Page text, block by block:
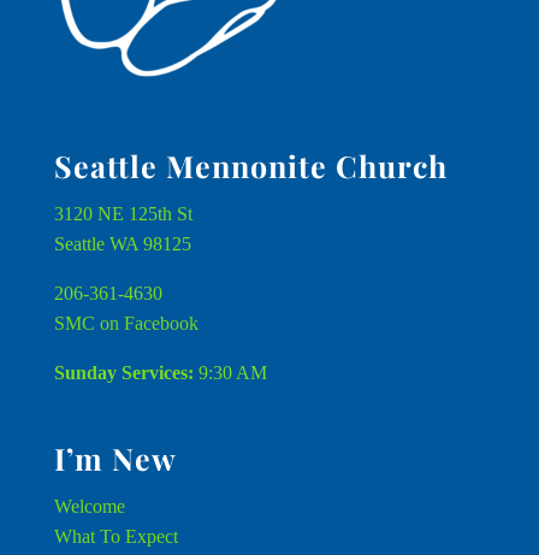
Seattle Mennonite Church
3120 NE 125th St
Seattle WA 98125
206-361-4630
SMC on Facebook
Sunday Services: 9:30 AM
I’m New
Welcome
What To Expect